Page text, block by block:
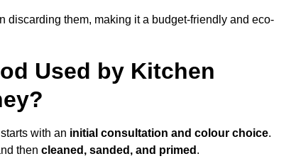
discarding them, making it a budget-friendly and eco-
Used by Kitchen
with an initial consultation and colour choice.
then cleaned, sanded, and primed .